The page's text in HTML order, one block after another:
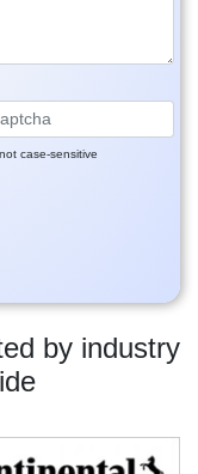
by industry
case-sensitive